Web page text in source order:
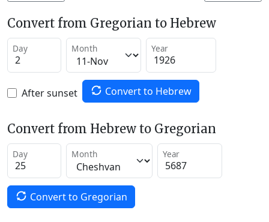
Convert from Gregorian to Hebrew
Day Month Year
After sunset Convert to Hebrew
Convert from Hebrew to Gregorian
Day Month Year
Convert to Gregorian